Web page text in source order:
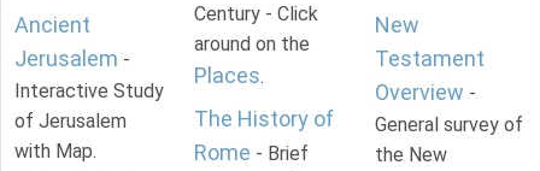
Ancient
Jerusalem -
Interactive Study
of Jerusalem
with Map.
Century - Click
around on the
Places.
The History of
Rome - Brief
New
Testament
Overview -
General survey of
the New